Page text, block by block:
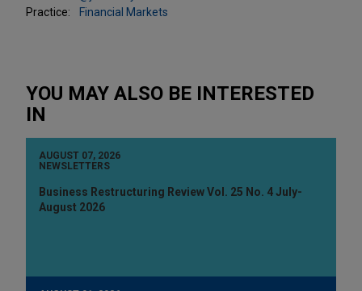
Practice:
Financial Markets
YOU MAY ALSO BE INTERESTED
IN
AUGUST 07, 2026
NEWSLETTERS
Business Restructuring Review Vol. 25 No. 4 July-
August 2026